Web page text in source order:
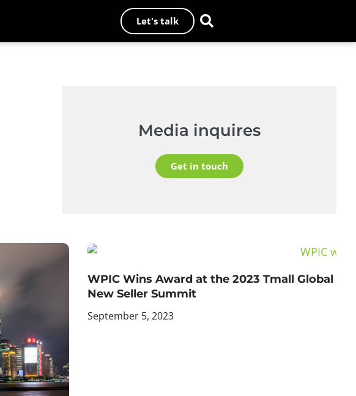
Let's talk
Media inquires
Get in touch
WPIC Wins Award at the 2023 Tmall Global
New Seller Summit
September 5, 2023